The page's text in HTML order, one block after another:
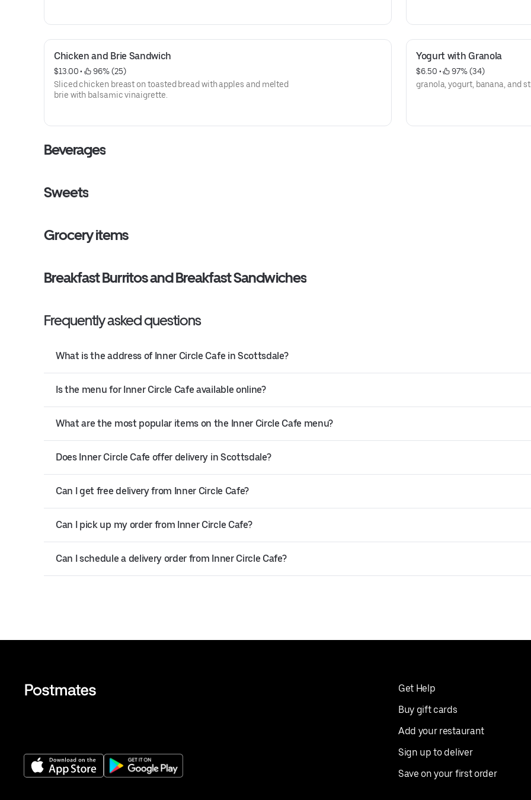
Chicken and Brie Sandwich
$13.00 •
96% (25)
Sliced chicken breast on toasted bread with apples and melted
brie with balsamic vinaigrette.
Yogurt with Granola
$6.50 •
97% (34)
granola, yogurt, banana, and
Beverages
Sweets
Grocery items
Breakfast Burritos and Breakfast Sandwiches
Frequently asked questions
What is the address of Inner Circle Cafe in Scottsdale?
Is the menu for Inner Circle Cafe available online?
What are the most popular items on the Inner Circle Cafe menu?
Does Inner Circle Cafe offer delivery in Scottsdale?
Can I get free delivery from Inner Circle Cafe?
Can I pick up my order from Inner Circle Cafe?
Can I schedule a delivery order from Inner Circle Cafe?
Get Help
Buy gift cards
Add your restaurant
Sign up to deliver
Save on your first order